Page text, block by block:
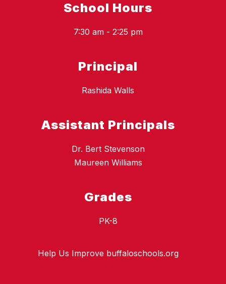
School Hours
7:30 am - 2:25 pm
Principal
Rashida Walls
Assistant Principals
Dr. Bert Stevenson
Maureen Williams
Grades
PK-8
Help Us Improve buffaloschools.org